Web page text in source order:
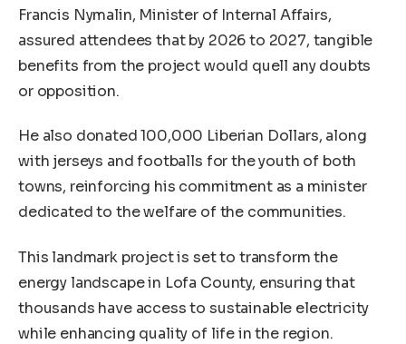
Francis Nymalin, Minister of Internal Affairs,
assured attendees that by 2026 to 2027, tangible
benefits from the project would quell any doubts
or opposition.
He also donated 100,000 Liberian Dollars, along
with jerseys and footballs for the youth of both
towns, reinforcing his commitment as a minister
dedicated to the welfare of the communities.
This landmark project is set to transform the
energy landscape in Lofa County, ensuring that
thousands have access to sustainable electricity
while enhancing quality of life in the region.